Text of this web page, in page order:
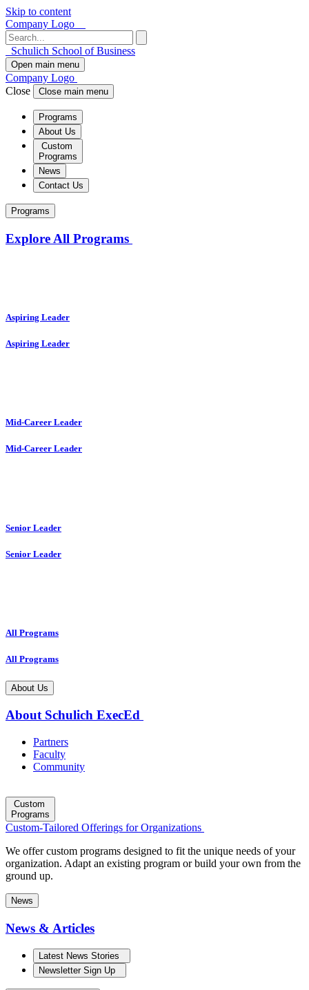
Skip to content
Company Logo
Schulich School of Business
Open main menu
Company Logo
Close
Close main menu
Programs
About Us
Custom
Programs
News
Contact Us
Programs
Explore All Programs
Aspiring Leader
Aspiring Leader
Mid-Career Leader
Mid-Career Leader
Senior Leader
Senior Leader
All Programs
All Programs
About Us
About Schulich ExecEd
Partners
Faculty
Community
Custom
Programs
Custom-Tailored Offerings for Organizations
We offer custom programs designed to fit the unique needs of your
organization. Adapt an existing program or build your own from the
ground up.
News
News & Articles
Latest News Stories
Newsletter Sign Up